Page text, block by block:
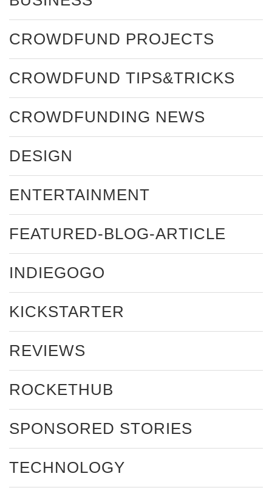
CROWDFUND PROJECTS
CROWDFUND TIPS&TRICKS
CROWDFUNDING NEWS
DESIGN
ENTERTAINMENT
FEATURED-BLOG-ARTICLE
INDIEGOGO
KICKSTARTER
REVIEWS
ROCKETHUB
SPONSORED STORIES
TECHNOLOGY